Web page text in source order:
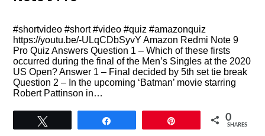
#shortvideo #short #video #quiz #amazonquiz
https://youtu.be/-ULqCDbSyvY Amazon Redmi Note 9
Pro Quiz Answers Question 1 – Which of these firsts
occurred during the final of the Men’s Singles at the 2020
US Open? Answer 1 – Final decided by 5th set tie break
Question 2 – In the upcoming ‘Batman’ movie starring
Robert Pattinson in…
0
SHARES